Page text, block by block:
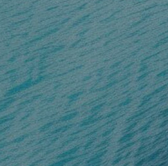
Prebuilt AI Apps
Read more